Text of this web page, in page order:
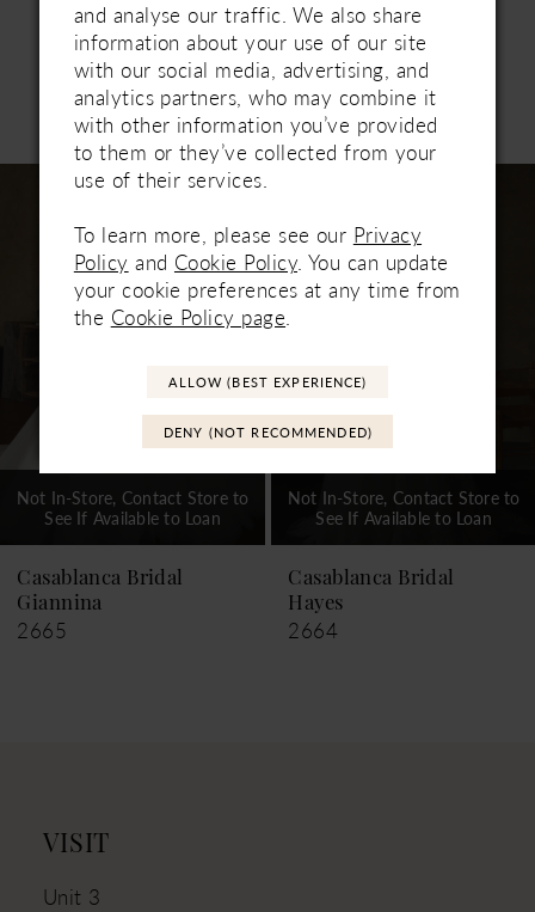
modern moment, or elevate the look with the
detachable lace-up corset and matching gloves for
added drama and dimension. Designed to
transform effortlessly, Lainie is truly one of a kind.
Related Products
Carousel
AUTOPLAY
SLIDE
SLIDE
6
7
9
10
Not In-Store, Contact Store to
See If Available to Loan
Casablanca Bridal
Hayes
2664
Not In-Store, Contact Store to
See If Available to Loan
Casablanca Bridal
Leigh
2663
VISIT
Unit 3
and analyse our traffic. We also share
information about your use of our site
with our social media, advertising, and
analytics partners, who may combine it
with other information you’ve provided
to them or they’ve collected from your
use of their services.
To learn more, please see our Privacy
Policy and Cookie Policy. You can update
your cookie preferences at any time from
the Cookie Policy page.
ALLOW (BEST EXPERIENCE)
DENY (NOT RECOMMENDED)